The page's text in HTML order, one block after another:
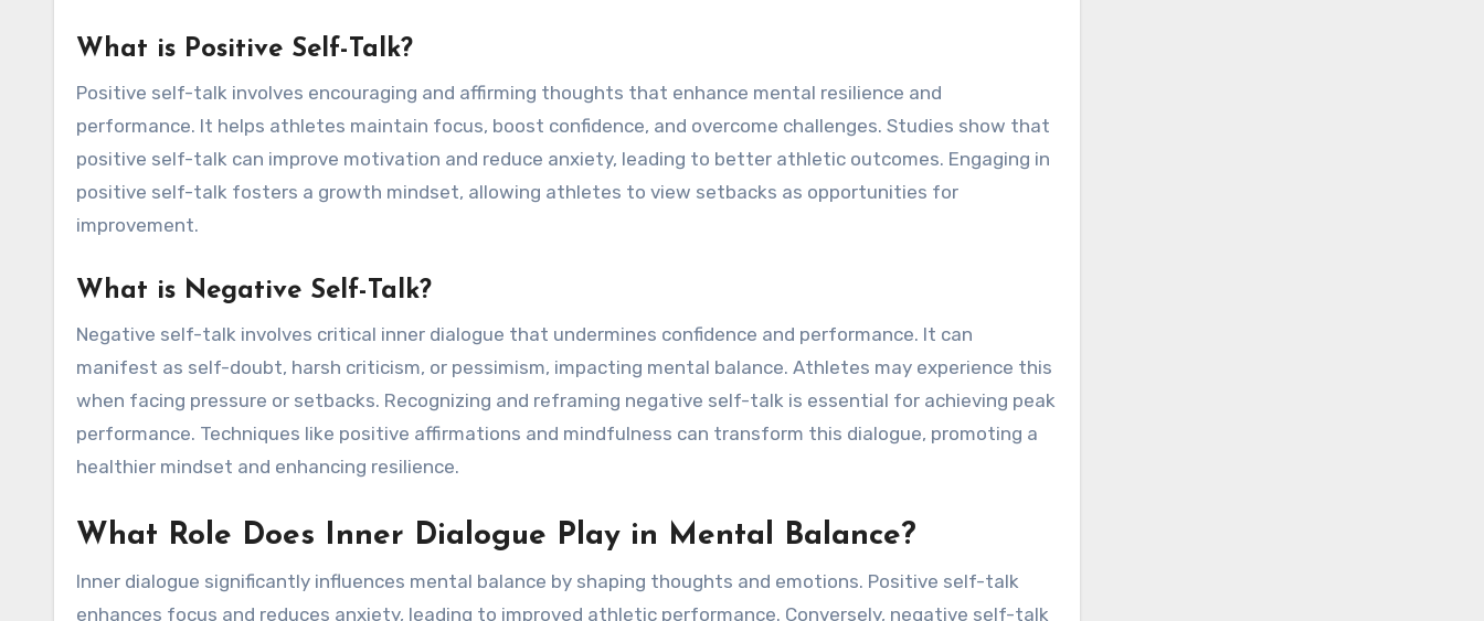
What is Positive Self-Talk?
Positive self-talk involves encouraging and affirming thoughts that enhance mental resilience and
performance. It helps athletes maintain focus, boost confidence, and overcome challenges. Studies show that
positive self-talk can improve motivation and reduce anxiety, leading to better athletic outcomes. Engaging in
positive self-talk fosters a growth mindset, allowing athletes to view setbacks as opportunities for
improvement.
What is Negative Self-Talk?
Negative self-talk involves critical inner dialogue that undermines confidence and performance. It can
manifest as self-doubt, harsh criticism, or pessimism, impacting mental balance. Athletes may experience this
when facing pressure or setbacks. Recognizing and reframing negative self-talk is essential for achieving peak
performance. Techniques like positive affirmations and mindfulness can transform this dialogue, promoting a
healthier mindset and enhancing resilience.
What Role Does Inner Dialogue Play in Mental Balance?
Inner dialogue significantly influences mental balance by shaping thoughts and emotions. Positive self-talk
enhances focus and reduces anxiety, leading to improved athletic performance. Conversely, negative self-talk